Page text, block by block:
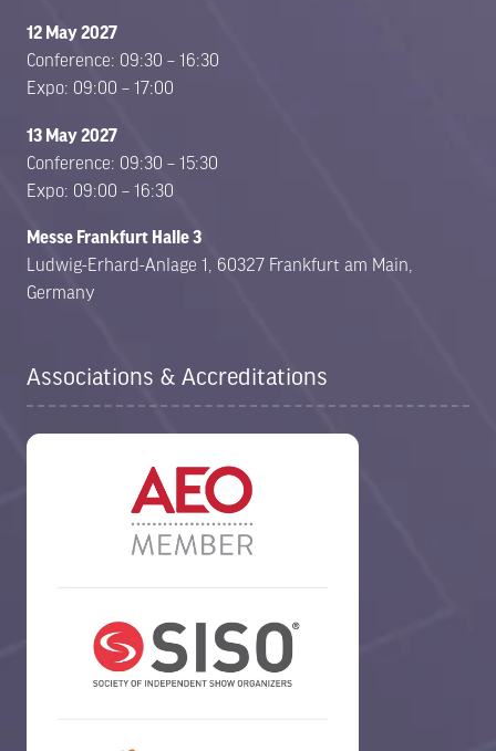
12 May 2027
Conference: 09:30 – 16:30
Expo: 09:00 – 17:00
13 May 2027
Conference: 09:30 – 15:30
Expo: 09:00 – 16:30
Messe Frankfurt Halle 3
Ludwig-Erhard-Anlage 1, 60327 Frankfurt am Main,
Germany
Associations & Accreditations